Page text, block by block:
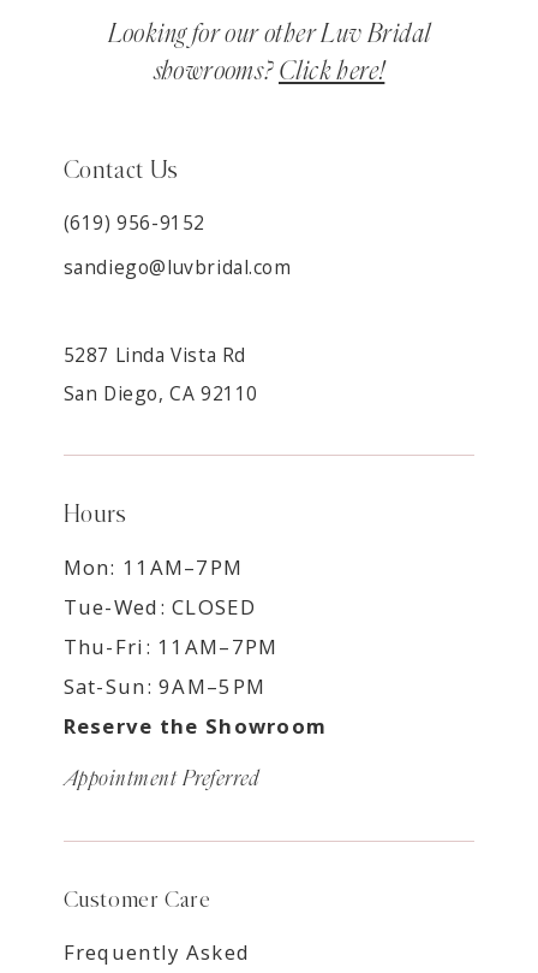
Looking for our other Luv Bridal
showrooms? Click here!
Contact Us
(619) 956-9152
sandiego@luvbridal.com
5287 Linda Vista Rd
San Diego, CA 92110
Hours
Mon: 11AM–7PM
Tue-Wed: CLOSED
Thu-Fri: 11AM–7PM
Sat-Sun: 9AM–5PM
Reserve the Showroom
Appointment Preferred
Customer Care
Frequently Asked